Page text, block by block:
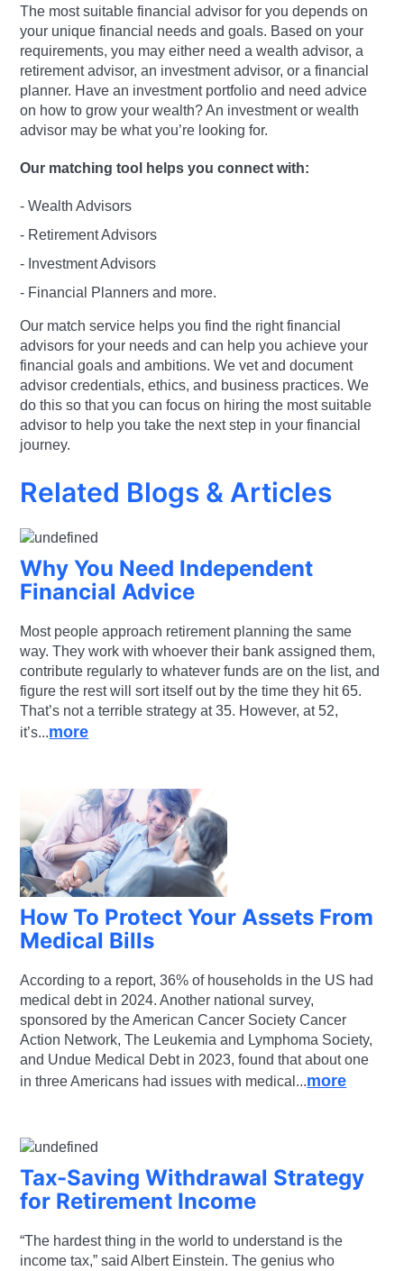
The most suitable financial advisor for you depends on
your unique financial needs and goals. Based on your
requirements, you may either need a wealth advisor, a
retirement advisor, an investment advisor, or a financial
planner. Have an investment portfolio and need advice
on how to grow your wealth? An investment or wealth
advisor may be what you’re looking for.
Our matching tool helps you connect with:
- Wealth Advisors
- Retirement Advisors
- Investment Advisors
- Financial Planners and more.
Our match service helps you find the right financial
advisors for your needs and can help you achieve your
financial goals and ambitions. We vet and document
advisor credentials, ethics, and business practices. We
do this so that you can focus on hiring the most suitable
advisor to help you take the next step in your financial
journey.
Related Blogs & Articles
Why You Need Independent
Financial Advice
Most people approach retirement planning the same
way. They work with whoever their bank assigned them,
contribute regularly to whatever funds are on the list, and
figure the rest will sort itself out by the time they hit 65.
That’s not a terrible strategy at 35. However, at 52,
it’s...more
How To Protect Your Assets From
Medical Bills
According to a report, 36% of households in the US had
medical debt in 2024. Another national survey,
sponsored by the American Cancer Society Cancer
Action Network, The Leukemia and Lymphoma Society,
and Undue Medical Debt in 2023, found that about one
in three Americans had issues with medical...more
Tax-Saving Withdrawal Strategy
for Retirement Income
“The hardest thing in the world to understand is the
income tax,” said Albert Einstein. The genius who